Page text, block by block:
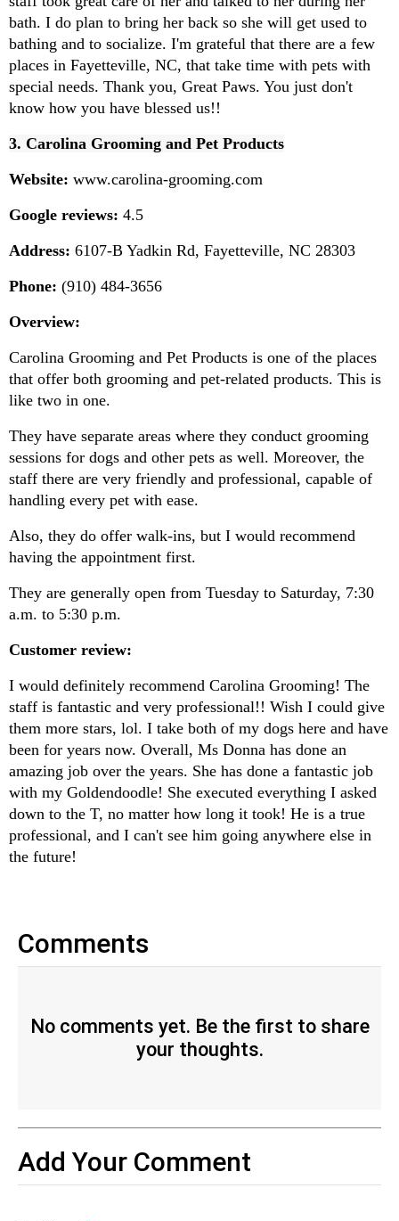
bath. I do plan to bring her back so she will get used to
bathing and to socialize. I'm grateful that there are a few
places in Fayetteville, NC, that take time with pets with
special needs. Thank you, Great Paws. You just don't
know how you have blessed us!!
3. Carolina Grooming and Pet Products
Website: www.carolina-grooming.com
Google reviews: 4.5
Address: 6107-B Yadkin Rd, Fayetteville, NC 28303
Phone: (910) 484-3656
Overview:
Carolina Grooming and Pet Products is one of the places
that offer both grooming and pet-related products. This is
like two in one.
They have separate areas where they conduct grooming
sessions for dogs and other pets as well. Moreover, the
staff there are very friendly and professional, capable of
handling every pet with ease.
Also, they do offer walk-ins, but I would recommend
having the appointment first.
They are generally open from Tuesday to Saturday, 7:30
a.m. to 5:30 p.m.
Customer review:
I would definitely recommend Carolina Grooming! The
staff is fantastic and very professional!! Wish I could give
them more stars, lol. I take both of my dogs here and have
been for years now. Overall, Ms Donna has done an
amazing job over the years. She has done a fantastic job
with my Goldendoodle! She executed everything I asked
down to the T, no matter how long it took! He is a true
professional, and I can't see him going anywhere else in
the future!
Comments
No comments yet. Be the first to share
your thoughts.
Add Your Comment